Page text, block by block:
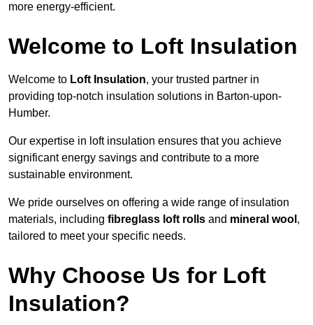
more energy-efficient.
Welcome to Loft Insulation
Welcome to Loft Insulation, your trusted partner in
providing top-notch insulation solutions in Barton-upon-
Humber.
Our expertise in loft insulation ensures that you achieve
significant energy savings and contribute to a more
sustainable environment.
We pride ourselves on offering a wide range of insulation
materials, including fibreglass loft rolls and mineral wool ,
tailored to meet your specific needs.
Why Choose Us for Loft
Insulation?